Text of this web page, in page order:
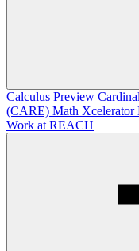
Calculus Preview
(CARE) Math Xcelerator
Work at REACH